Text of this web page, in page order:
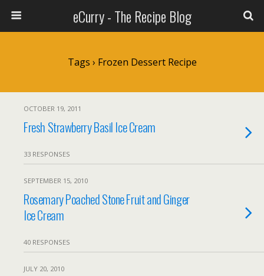
eCurry - The Recipe Blog
Tags › Frozen Dessert Recipe
OCTOBER 19, 2011
Fresh Strawberry Basil Ice Cream
33 RESPONSES
SEPTEMBER 15, 2010
Rosemary Poached Stone Fruit and Ginger
Ice Cream
40 RESPONSES
JULY 20, 2010